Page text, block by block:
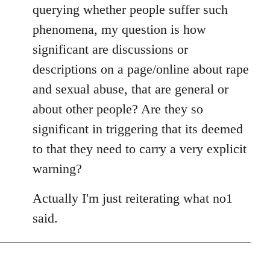
querying whether people suffer such
phenomena, my question is how
significant are discussions or
descriptions on a page/online about rape
and sexual abuse, that are general or
about other people? Are they so
significant in triggering that its deemed
to that they need to carry a very explicit
warning?
Actually I'm just reiterating what no1
said.